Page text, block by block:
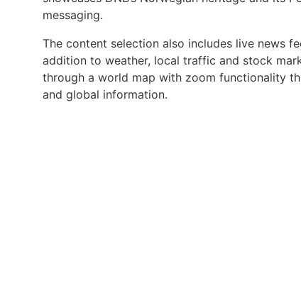
messaging.
The content selection also includes live news
addition to weather, local traffic and stock
through a world map with zoom functionality
and global information.